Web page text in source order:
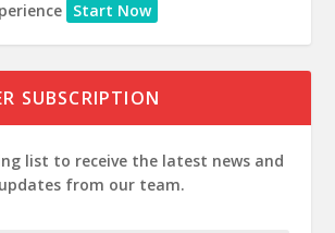
Start Now
SUBSCRIPTION
list to receive the latest news and
updates from our team.